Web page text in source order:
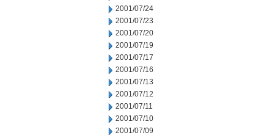
2001/07/24
2001/07/23
2001/07/20
2001/07/19
2001/07/17
2001/07/16
2001/07/13
2001/07/12
2001/07/11
2001/07/10
2001/07/09